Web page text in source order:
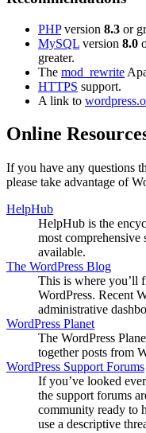
PHPversion 8.3 or
MySQL version 8.0
greater.
The mod_rewrite
HTTPS support.
A link to
Online
If you have any questions
please take advantage of
HelpHub
HelpHub is the
most
available.
The WordPress Blog
This is where you’ll
WordPress. Recent
administrative
WordPress Planet
The WordPress
together posts from
WordPress Support Forums
If you’ve looked
the support forums
community ready to
use a descriptive